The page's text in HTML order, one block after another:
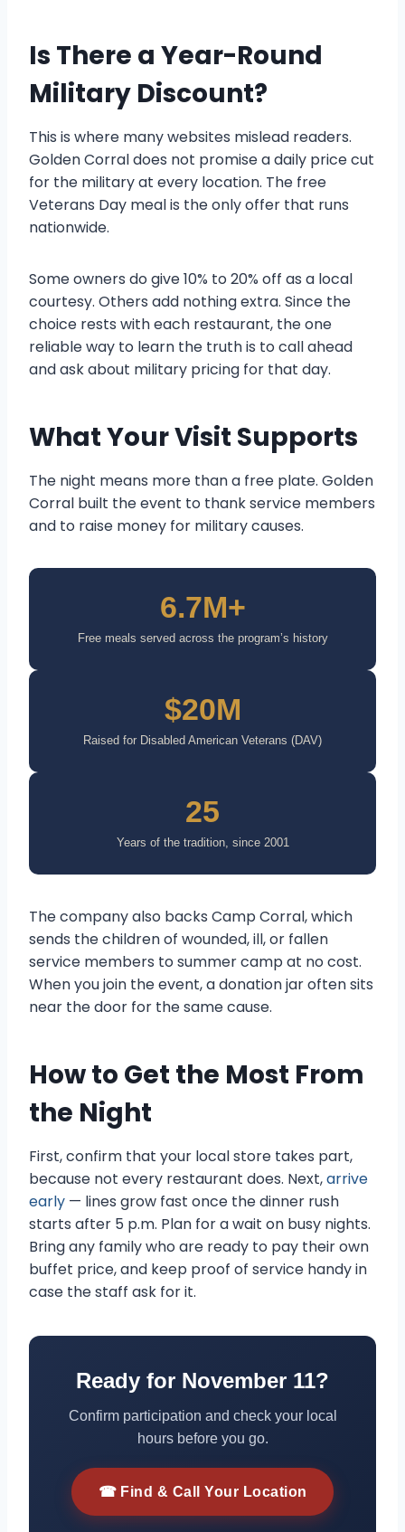
Is There a Year-Round
Military Discount?
This is where many websites mislead readers.
Golden Corral does not promise a daily price cut
for the military at every location. The free
Veterans Day meal is the only offer that runs
nationwide.
Some owners do give 10% to 20% off as a local
courtesy. Others add nothing extra. Since the
choice rests with each restaurant, the one
reliable way to learn the truth is to call ahead
and ask about military pricing for that day.
What Your Visit Supports
The night means more than a free plate. Golden
Corral built the event to thank service members
and to raise money for military causes.
6.7M+
Free meals served across the program’s history
$20M
Raised for Disabled American Veterans (DAV)
25
Years of the tradition, since 2001
The company also backs Camp Corral, which
sends the children of wounded, ill, or fallen
service members to summer camp at no cost.
When you join the event, a donation jar often sits
near the door for the same cause.
How to Get the Most From
the Night
First, confirm that your local store takes part,
because not every restaurant does. Next,arrive
early — lines grow fast once the dinner rush
starts after 5 p.m. Plan for a wait on busy nights.
Bring any family who are ready to pay their own
buffet price, and keep proof of service handy in
case the staff ask for it.
Ready for November 11?
Confirm participation and check your local
hours before you go.
☎ Find & Call Your Location